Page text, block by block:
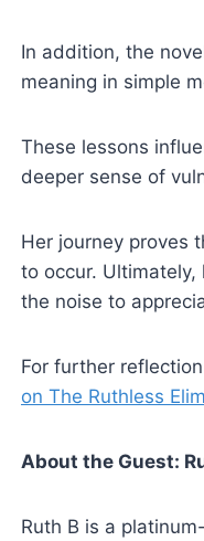
In addition, the
meaning in simple
These lessons
deeper sense of
Her journey proves
to occur.
the noise to
For further
on The Ruthless
About the Guest:
Ruth B is a